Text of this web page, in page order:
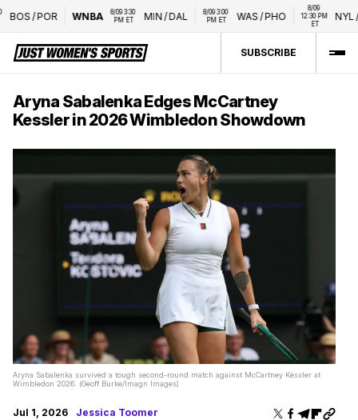
/POR WNBA
8/09 3:30
PM ET
MIN/DAL
8/09 3:00
PM ET
WAS/PHO
12:30 PM
NYL/
SUBSCRIBE
Aryna Sabalenka Edges McCartney
Kessler in 2026 Wimbledon Showdown
Aryna Sabalenka survived a tough second-round match against McCartney Kessler at
Wimbledon 2026. (Geoff Burke/Imagn Images)
Jul 1, 2026 Jessica Toomer